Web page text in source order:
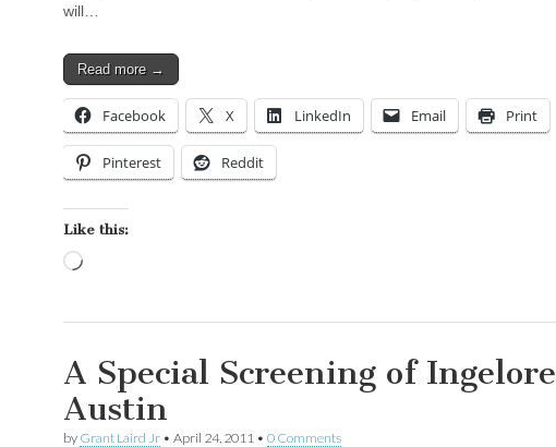
will…
Read more →
Facebook X LinkedIn Email Print
Pinterest Reddit
Like this:
A Special Screening of
Austin
by Grant Laird Jr • April 24, 2011 • 0 Comments